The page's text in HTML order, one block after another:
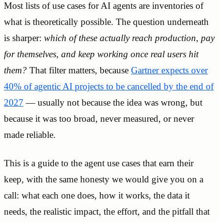
Most lists of use cases for AI agents are inventories of
what is theoretically possible. The question underneath
is sharper: which of these actually reach production, pay
for themselves, and keep working once real users hit
them? That filter matters, because Gartner expects over
40% of agentic AI projects to be cancelled by the end of
2027 — usually not because the idea was wrong, but
because it was too broad, never measured, or never
made reliable.
This is a guide to the agent use cases that earn their
keep, with the same honesty we would give you on a
call: what each one does, how it works, the data it
needs, the realistic impact, the effort, and the pitfall that